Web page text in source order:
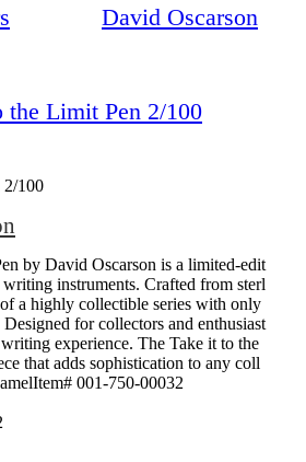
David Oscarson
the Limit Pen 2/100
2/100
by David Oscarson is a limited-edit
instruments. Crafted from sterl
a highly collectible series with only
for collectors and enthusiast
experience. The Take it to the
that adds sophistication to any coll
001-750-00032